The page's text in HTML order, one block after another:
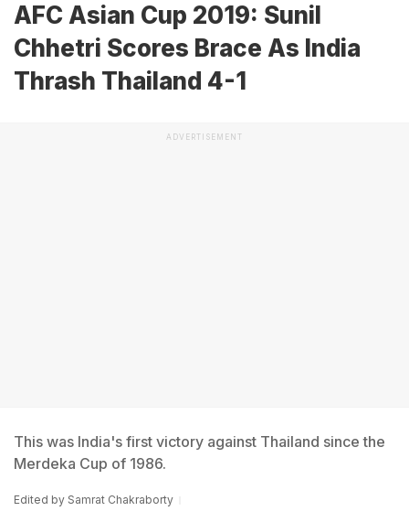
AFC Asian Cup 2019: Sunil
Chhetri Scores Brace As India
Thrash Thailand 4-1
ADVERTISEMENT
This was India's first victory against Thailand since the
Merdeka Cup of 1986.
Edited by Samrat Chakraborty